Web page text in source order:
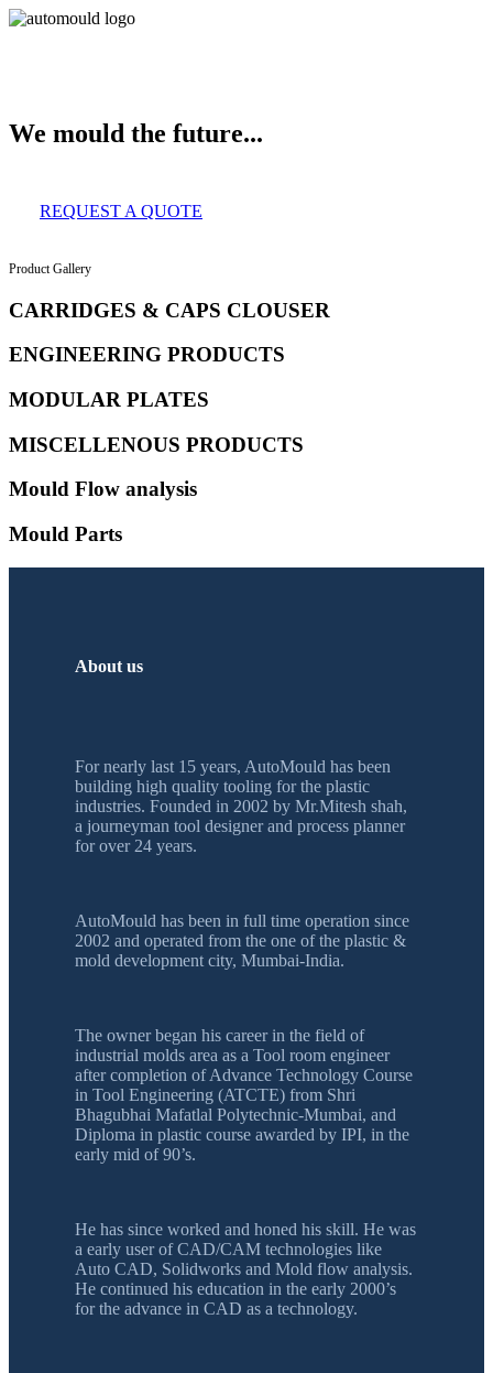
We mould the future...
REQUEST A QUOTE
Product Gallery
CARRIDGES & CAPS CLOUSER
ENGINEERING PRODUCTS
MODULAR PLATES
MISCELLENOUS PRODUCTS
Mould Flow analysis
Mould Parts
About us
For nearly last 15 years, AutoMould has been
building high quality tooling for the plastic
industries. Founded in 2002 by Mr.Mitesh shah,
a journeyman tool designer and process planner
for over 24 years.
AutoMould has been in full time operation since
2002 and operated from the one of the plastic &
mold development city, Mumbai-India.
The owner began his career in the field of
industrial molds area as a Tool room engineer
after completion of Advance Technology Course
in Tool Engineering (ATCTE) from Shri
Bhagubhai Mafatlal Polytechnic-Mumbai, and
Diploma in plastic course awarded by IPI, in the
early mid of 90’s.
He has since worked and honed his skill. He was
a early user of CAD/CAM technologies like
Auto CAD, Solidworks and Mold flow analysis.
He continued his education in the early 2000’s
for the advance in CAD as a technology.